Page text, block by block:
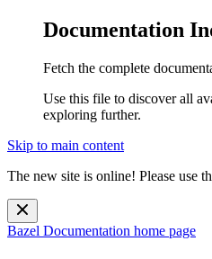
Documentation
Fetch the complete
Use this file to discover all
exploring further.
Skip to main content
The new site is online! Please use
Bazel Documentation home page